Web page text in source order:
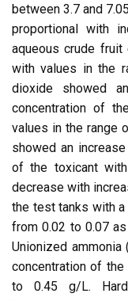
between 3.7 and
proportional with
aqueous crude fruit
with values in the
dioxide showed
concentration of
values in the range
showed an
of the toxicant
decrease with
the test tanks with
from 0.02 to 0.07
Unionized ammonia
concentration of
to 0.45 g/L.